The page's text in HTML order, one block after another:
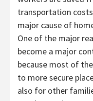
transportation
major cause of
One of the major
become a major
because most of
to more secure
also for other